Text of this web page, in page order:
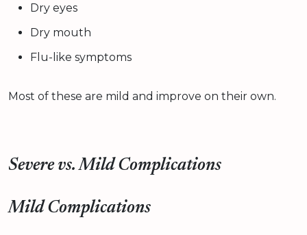
Dry eyes
Dry mouth
Flu-like symptoms
Most of these are mild and improve on their own.
Severe vs. Mild Complications
Mild Complications